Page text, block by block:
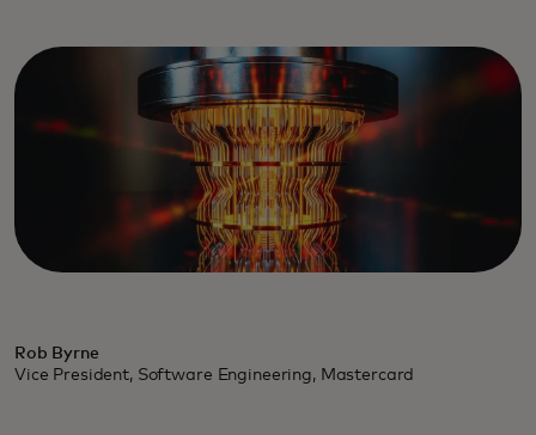
Rob Byrne
Vice President, Software Engineering, Mastercard